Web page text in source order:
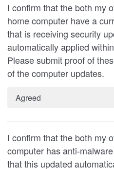
I confirm that the both my
home computer have a
that is receiving security
automatically applied
Please submit proof of
of the computer updates.
Agreed
I confirm that the both my
computer has anti-
that this updated